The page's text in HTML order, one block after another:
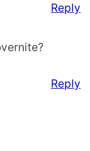
Reply
Reply